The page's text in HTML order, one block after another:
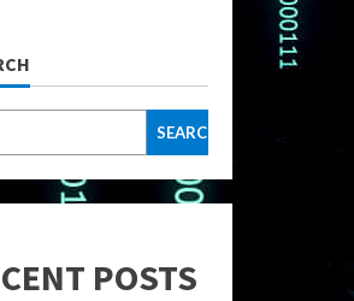
SEARCH
POSTS